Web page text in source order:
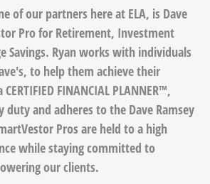
of our partners here at ELA, is Dave
Pro for Retirement, Investment
Savings. Ryan works with individuals
to help them achieve their
FINANCIAL PLANNER™,
duty and adheres to the Dave Ramsey
Pros are held to a high
while staying committed to
our clients.